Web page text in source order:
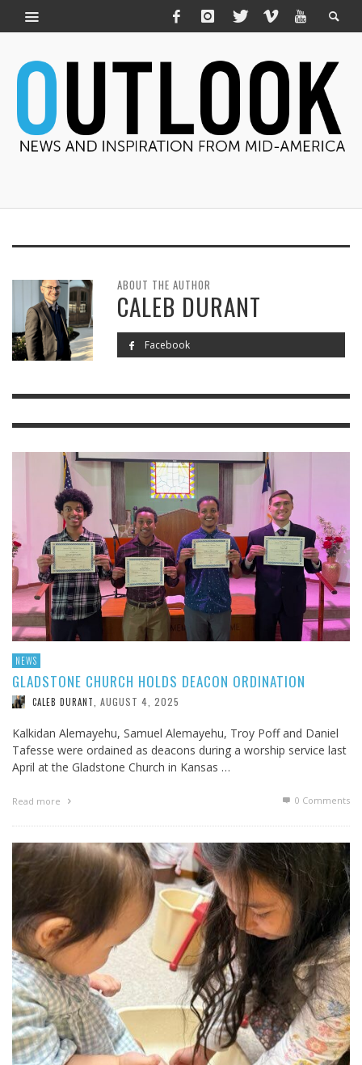
ABOUT THE AUTHOR
CALEB DURANT
Facebook
NEWS
GLADSTONE CHURCH HOLDS DEACON ORDINATION
CALEB DURANT AUGUST 4, 2025
Kalkidan Alemayehu, Samuel Alemayehu, Troy Poff and Daniel
Tafesse were ordained as deacons during a worship service last
April at the Gladstone Church in Kansas …
Read more 0 Comments